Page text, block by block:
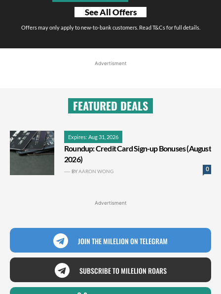
See All Offers
Offers may only apply to new-to-bank customers. Read T&Cs for full details.
Advertisment
FEATURED DEALS
Expires: Aug 31, 2026
Roundup: Credit Card Sign-up Bonuses (August
2026)
0
BYAARON WONG
Advertisment
JOIN THE MILELION ON TELEGRAM
SUBSCRIBE TO MILELION ROARS